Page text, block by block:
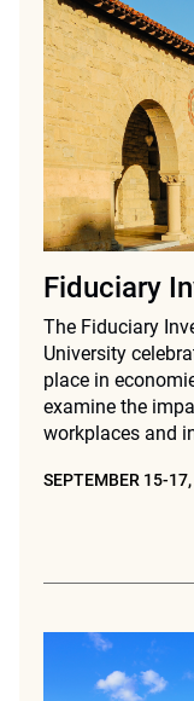
SEPTEMBER 15-
Fiduciary
The Fiduciary
University
place in
examine the
workplaces and